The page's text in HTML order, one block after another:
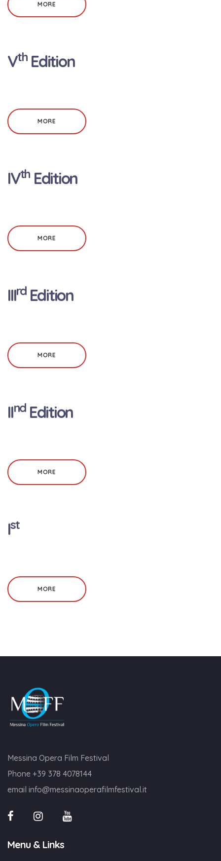
MORE
VthEdition
MORE
IVth Edition
MORE
IIIrdEdition
MORE
IIndEdition
MORE
Ist
MORE
Messina Opera Film Festival
Phone +39 378 4078144
email info@messinaoperafilmfestival.it
Menu & Links